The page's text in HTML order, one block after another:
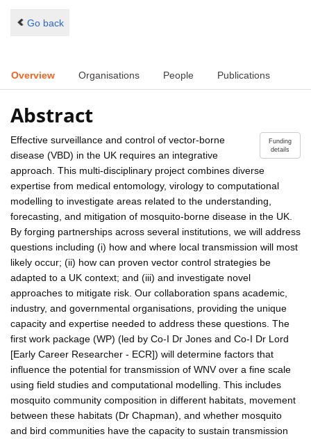
Go back
Overview Organisations People Publications
Abstract
Funding
details
Effective surveillance and control of vector-borne
disease (VBD) in the UK requires an integrative
approach. This multi-disciplinary project combines diverse
expertise from medical entomology, virology to computational
modelling to investigate areas related to the understanding,
forecasting, and mitigation of mosquito-borne disease in the UK.
By forging partnerships across several institutions, we will address
questions including (i) how and where local transmission will most
likely occur; (ii) how can proven vector control strategies be
adapted to a UK context; and (iii) and investigate novel
approaches to mitigate risk. Our collaboration spans academic,
industry, and governmental organisations, providing the unique
capacity and expertise needed to address these questions. The
first work package (WP) (led by Co-I Dr Jones and Co-I Dr Lord
[Early Career Researcher - ECR]) will determine factors that
influence the potential for transmission of WNV over a fine scale
using field studies and computational modelling. This includes
mosquito community composition in different habitats, movement
between these habitats (Dr Chapman), and whether mosquito
and bird communities have the capacity to sustain transmission